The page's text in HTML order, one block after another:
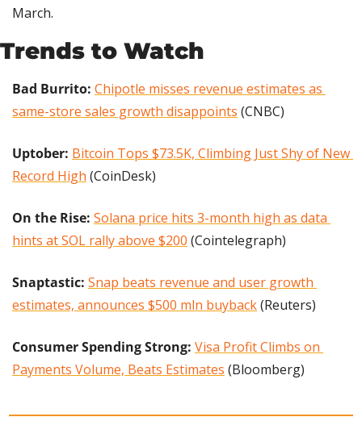
March.
Trends to Watch
Bad Burrito: Chipotle misses revenue estimates as
same-store sales growth disappoints (CNBC)
Uptober: Bitcoin Tops $73.5K, Climbing Just Shy of New
Record High (CoinDesk)
On the Rise: Solana price hits 3-month high as data
hints at SOL rally above $200 (Cointelegraph)
Snaptastic: Snap beats revenue and user growth
estimates, announces $500 mln buyback (Reuters)
Consumer Spending Strong: Visa Profit Climbs on
Payments Volume, Beats Estimates (Bloomberg)